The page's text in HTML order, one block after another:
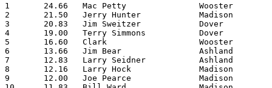
1	24.66	Mac Petty		Wooster			148	6
2	21.50	Jerry Hunter		Madison			129	6
3	20.83	Jim Sweitzer		Dover			125	6
4	19.00	Terry Simmons		Dover			114	6
5	16.60	Clark			Wooster			 83	5
6	13.66	Jim Bear		Ashland			 82	6
7	12.83	Larry Seidner		Ashland			 77	6
8	12.16	Larry Hock		Madison			 73	6
9	12.00	Joe Pearce		Madison			 72	6